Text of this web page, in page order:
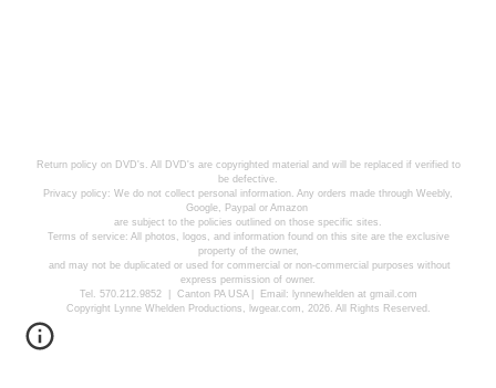
Return policy on DVD's. All DVD's are copyrighted material and will be replaced if verified to
be defective.
Privacy policy: We do not collect personal information. Any orders made through Weebly,
Google, Paypal or Amazon
are subject to the policies outlined on those specific sites.
Terms of service: All photos, logos, and information found on this site are the exclusive
property of the owner,
and may not be duplicated or used for commercial or non-commercial purposes without
express permission of owner.
Tel. 570.212.9852 | Canton PA USA | Email: lynnewhelden at gmail.com
Copyright Lynne Whelden Productions, lwgear.com, 2026. All Rights Reserved.